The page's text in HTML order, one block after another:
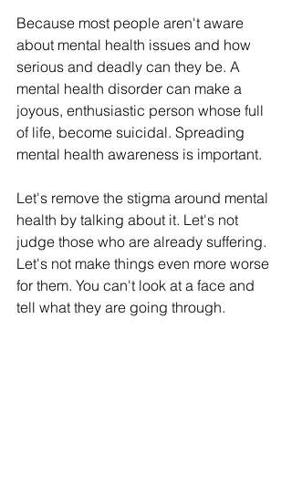
Because most people aren't aware
about mental health issues and how
serious and deadly can they be. A
mental health disorder can make a
joyous, enthusiastic person whose full
of life, become suicidal. Spreading
mental health awareness is important.
Let's remove the stigma around mental
health by talking about it. Let's not
judge those who are already suffering.
Let's not make things even more worse
for them. You can't look at a face and
tell what they are going through.